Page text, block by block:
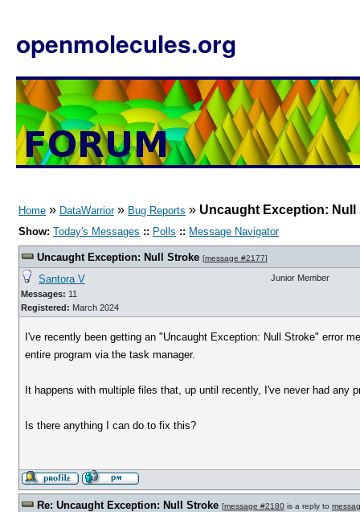
openmolecules.org
Home » DataWarrior» Bug Reports » Uncaught Exception: Null
Show: Today's Messages :: Polls :: Message Navigator
Uncaught Exception: Null Stroke [message #2177]
Santora V
Messages: 11
Registered: March 2024
Junior Member
I've recently been getting an "Uncaught Exception: Null Stroke" error
entire program via the task manager.
It happens with multiple files that, up until recently, I've never had any
Is there anything I can do to fix this?
Re: Uncaught Exception: Null Stroke [message #2180 is a reply to